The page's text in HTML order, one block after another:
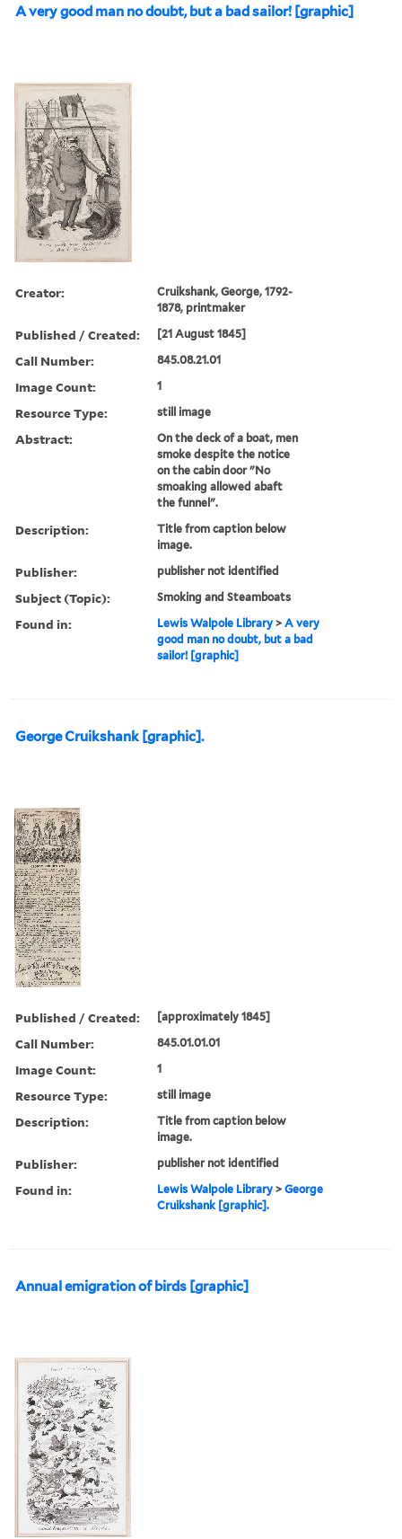
A very good man no doubt, but a bad sailor! [graphic]
Creator:
Cruikshank, George, 1792-
1878, printmaker
Published / Created: [21 August 1845]
Call Number: 845.08.21.01
Image Count: 1
Resource Type: still image
Abstract:
On the deck of a boat, men
smoke despite the notice
on the cabin door "No
smoaking allowed abaft
the funnel".
Description:
Title from caption below
image.
Publisher: publisher not identified
Subject (Topic): Smoking and Steamboats
Found in: Lewis Walpole Library >A very
good man no doubt, but a bad
sailor! [graphic]
George Cruikshank [graphic].
Published / Created: [approximately 1845]
Call Number: 845.01.01.01
Image Count: 1
Resource Type: still image
Description:
Title from caption below
image.
Publisher: publisher not identified
Found in: Lewis Walpole Library >George
Cruikshank [graphic].
Annual emigration of birds [graphic]